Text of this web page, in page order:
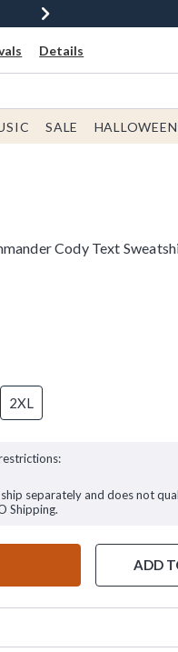
Details
SALE HALLOWEEN
Cody Text
2XL
separately and does not
Shipping.
ADD